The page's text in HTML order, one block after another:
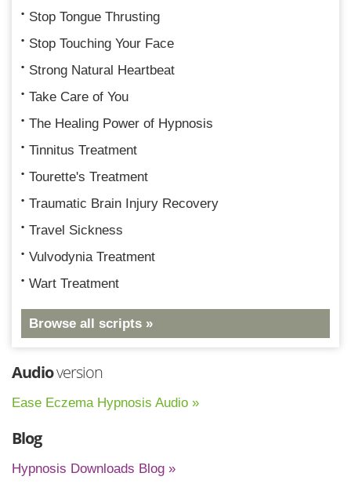
Stop Tongue Thrusting
Stop Touching Your Face
Strong Natural Heartbeat
Take Care of You
The Healing Power of Hypnosis
Tinnitus Treatment
Tourette's Treatment
Traumatic Brain Injury Recovery
Travel Sickness
Vulvodynia Treatment
Wart Treatment
Browse all scripts »
Audioversion
Ease Eczema Hypnosis Audio »
Blog
Hypnosis Downloads Blog »